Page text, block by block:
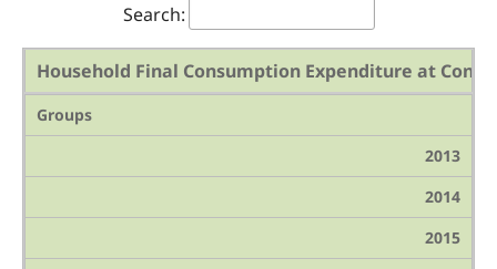
Search:
Household Final Consumption Expenditure at
Groups
2013
2014
2015